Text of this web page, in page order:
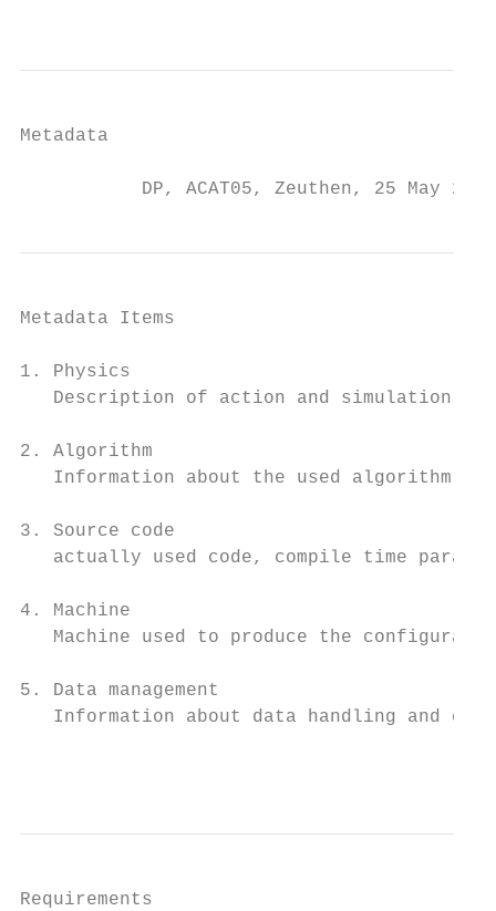
Metadata
DP, ACAT05, Zeuthen, 25 May
Metadata Items
1. Physics
Description of action and simulation
2. Algorithm
Information about the used algorithm
3. Source code
actually used code, compile time
4. Machine
Machine used to produce the
5. Data management
Information about data handling and
Requirements